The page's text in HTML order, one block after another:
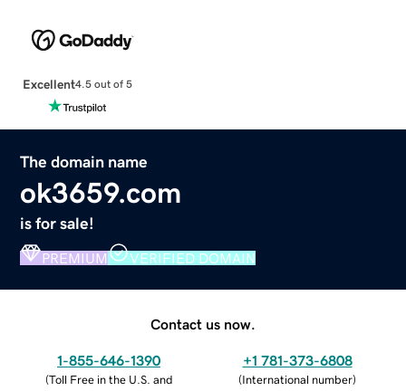
Excellent4.5 out of 5
The domain name
ok3659.com
is for sale!
PREMIUM VERIFIED DOMAIN
Contact us now.
1-855-646-1390
(Toll Free in the U.S. and
+1 781-373-6808
(International number)